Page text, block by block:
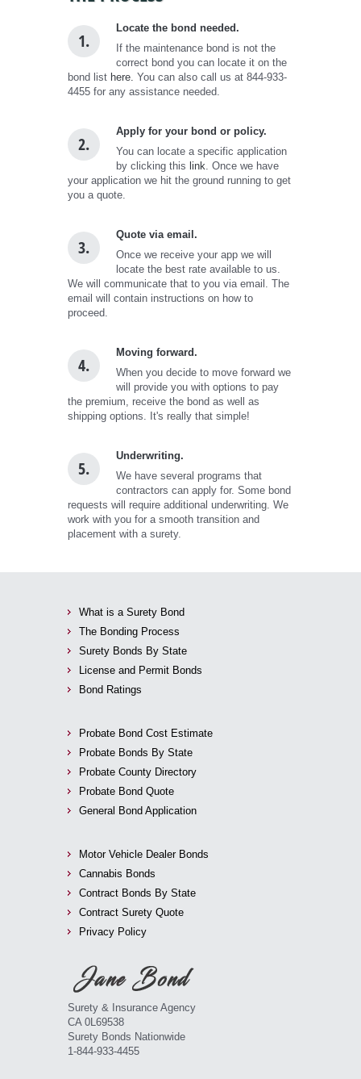
1.
Locate the bond needed.
If the maintenance bond is not the
correct bond you can locate it on the
bond list here. You can also call us at 844-933-
4455 for any assistance needed.
2.
Apply for your bond or policy.
You can locate a specific application
by clicking this link . Once we have
your application we hit the ground running to get
you a quote.
3.
Quote via email.
Once we receive your app we will
locate the best rate available to us.
We will communicate that to you via email. The
email will contain instructions on how to
proceed.
4.
Moving forward.
When you decide to move forward we
will provide you with options to pay
the premium, receive the bond as well as
shipping options. It's really that simple!
5.
Underwriting.
We have several programs that
contractors can apply for. Some bond
requests will require additional underwriting. We
work with you for a smooth transition and
placement with a surety.
What is a Surety Bond
The Bonding Process
Surety Bonds By State
License and Permit Bonds
Bond Ratings
Probate Bond Cost Estimate
Probate Bonds By State
Probate County Directory
Probate Bond Quote
General Bond Application
Motor Vehicle Dealer Bonds
Cannabis Bonds
Contract Bonds By State
Contract Surety Quote
Privacy Policy
Surety & Insurance Agency
CA 0L69538
Surety Bonds Nationwide
1-844-933-4455